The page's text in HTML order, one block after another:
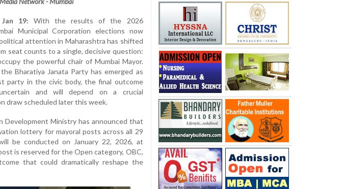
19: With the results of the 2026
Municipal Corporation elections now
attention in Maharashtra has shifted
seat counts to a single, decisive question:
the powerful chair of Mumbai Mayor.
Bharatiya Janata Party has emerged as
party in the civic body, the final outcome
and will depend on a crucial
draw scheduled later this week.
Development Ministry has announced that
lottery for mayoral posts across all 29
be conducted on January 22, 2026, at
is reserved for the Open category, OBC,
that could dramatically reshape the